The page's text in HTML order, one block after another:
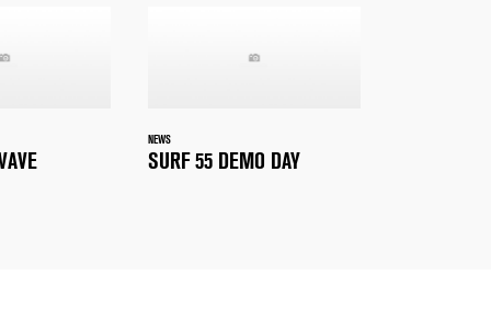
NEWS
SURF 55 DEMO DAY